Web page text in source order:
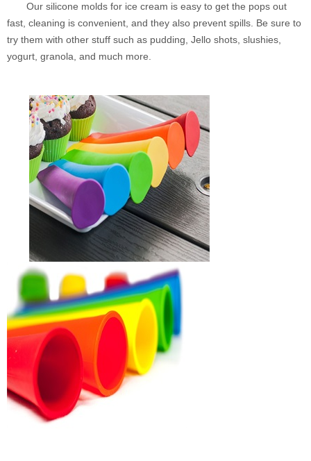
Our silicone molds for ice cream is easy to get the pops out
fast, cleaning is convenient, and they also prevent spills. Be sure to
try them with other stuff such as pudding, Jello shots, slushies,
yogurt, granola, and much more.